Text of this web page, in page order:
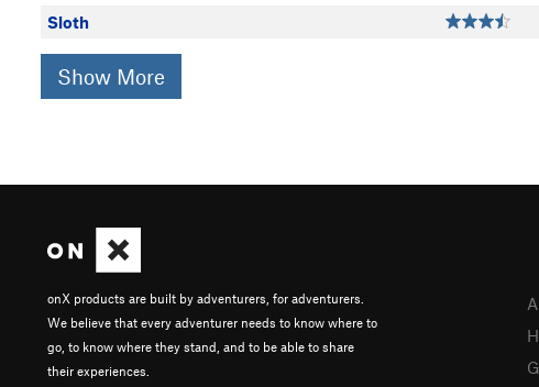
Sloth
Show More
onX products are built by adventurers, for adventurers.
We believe that every adventurer needs to know where to
go, to know where they stand, and to be able to share
their experiences.